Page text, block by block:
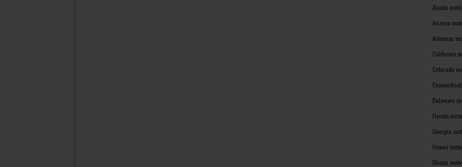
Alaska
Arizona
Arkansas
California
Colorado
Delaware
Florida
Georgia
Hawaii
Illinois